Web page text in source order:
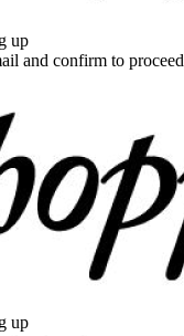
up
and confirm to
up